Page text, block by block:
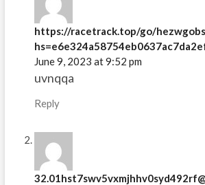
https://racetrack.top/go/
June 9, 2023 at 9:52 pm
uvnqqa
Reply